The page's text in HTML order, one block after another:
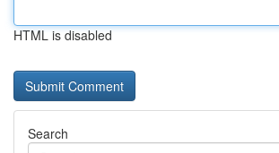
HTML is disabled
Search